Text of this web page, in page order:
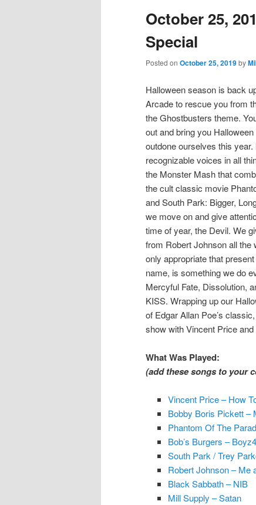
content
content
October 25,
Special
Posted on October 25, 2019by
Halloween season is back
Arcade to rescue you from
the Ghostbusters theme.
out and bring you
outdone ourselves this
recognizable voices in all
the Monster Mash that
the cult classic movie
and South Park: Bigger,
we move on and give
time of year, the Devil. We
from Robert Johnson all the
only appropriate that
name, is something we do
Mercyful Fate, Dissolution,
KISS. Wrapping up our
of Edgar Allan Poe’s
show with Vincent Price
What Was Played:
(add these songs to your
Vincent Price – How
Bobby Boris Pickett –
Phantom Of The
Bob’s Burgers –
South Park / Trey
Robert Johnson – Me
Black Sabbath – NIB
Mill Supply – Satan